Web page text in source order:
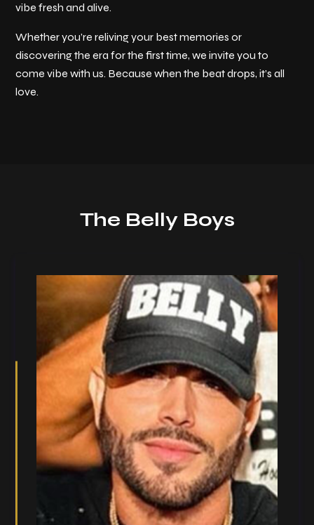
vibe fresh and alive.
Whether you’re reliving your best memories or
discovering the era for the first time, we invite you to
come vibe with us. Because when the beat drops, it’s all
love.
The Belly Boys